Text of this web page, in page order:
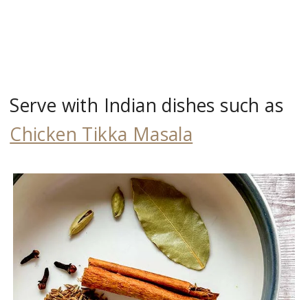
Serve with Indian dishes such as
Chicken Tikka Masala